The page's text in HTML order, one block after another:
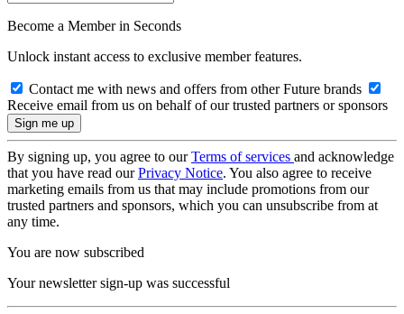
Become a Member in Seconds
Unlock instant access to exclusive member features.
Contact me with news and offers from other Future brands
Receive email from us on behalf of our trusted partners or sponsors
By signing up, you agree to ourTerms of services and acknowledge
that you have read ourPrivacy Notice. You also agree to receive
marketing emails from us that may include promotions from our
trusted partners and sponsors, which you can unsubscribe from at
any time.
You are now subscribed
Your newsletter sign-up was successful